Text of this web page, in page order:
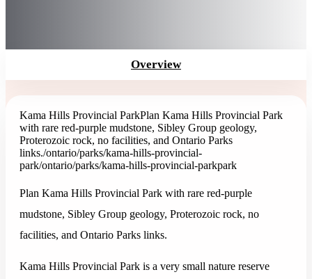
Overview
Kama Hills Provincial ParkPlan Kama Hills Provincial Park
with rare red-purple mudstone, Sibley Group geology,
Proterozoic rock, no facilities, and Ontario Parks
links./ontario/parks/kama-hills-provincial-
park/ontario/parks/kama-hills-provincial-parkpark
Plan Kama Hills Provincial Park with rare red-purple
mudstone, Sibley Group geology, Proterozoic rock, no
facilities, and Ontario Parks links.
Kama Hills Provincial Park is a very small nature reserve